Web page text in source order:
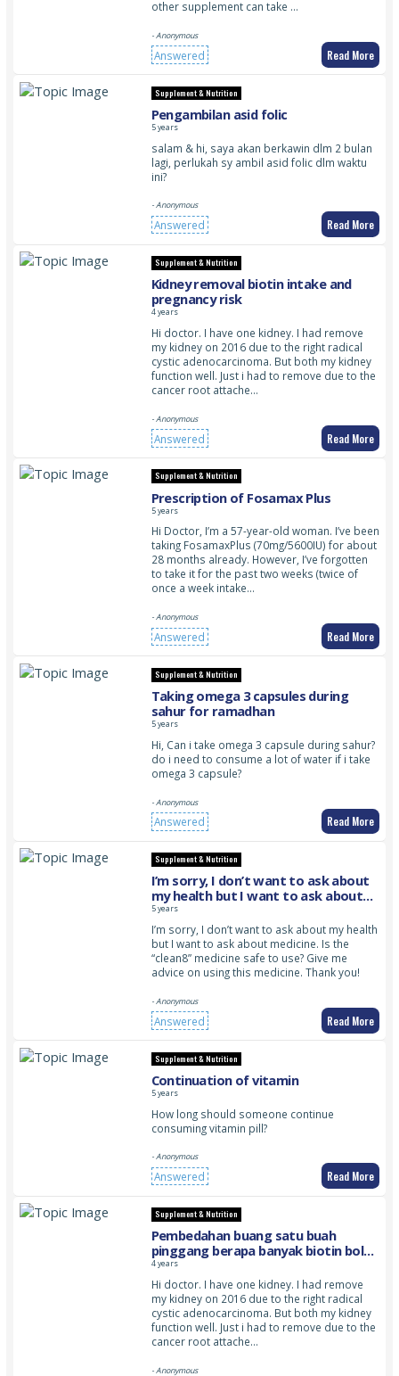
other supplement can take …
- Anonymous
Answered Read More
Supplement & Nutrition
Pengambilan asid folic
5 years
salam & hi, saya akan berkawin dlm 2 bulan
lagi, perlukah sy ambil asid folic dlm waktu
ini?
- Anonymous
Answered Read More
Supplement & Nutrition
Kidney removal biotin intake and
pregnancy risk
4 years
Hi doctor. I have one kidney. I had remove
my kidney on 2016 due to the right radical
cystic adenocarcinoma. But both my kidney
function well. Just i had to remove due to the
cancer root attache…
- Anonymous
Answered Read More
Supplement & Nutrition
Prescription of Fosamax Plus
5 years
Hi Doctor, I’m a 57-year-old woman. I’ve been
taking FosamaxPlus (70mg/5600IU) for about
28 months already. However, I’ve forgotten
to take it for the past two weeks (twice of
once a week intake…
- Anonymous
Answered Read More
Supplement & Nutrition
Taking omega 3 capsules during
sahur for ramadhan
5 years
Hi, Can i take omega 3 capsule during sahur?
do i need to consume a lot of water if i take
omega 3 capsule?
- Anonymous
Answered Read More
Supplement & Nutrition
I’m sorry, I don’t want to ask about
my health but I want to ask about
medicine. Is the “clean8” medicine
safe to use? Give me advice on using
this medicine. Thank you!
5 years
I’m sorry, I don’t want to ask about my health
but I want to ask about medicine. Is the
“clean8” medicine safe to use? Give me
advice on using this medicine. Thank you!
- Anonymous
Answered Read More
Supplement & Nutrition
Continuation of vitamin
5 years
How long should someone continue
consuming vitamin pill?
- Anonymous
Answered Read More
Supplement & Nutrition
Pembedahan buang satu buah
pinggang berapa banyak biotin boleh
diambil dan adakah satu buah
pinggang seepas pembedahan
mengganggu pregnancy walaupun
setelah lebih 4 tahun pembedahan
dijalankan
4 years
Hi doctor. I have one kidney. I had remove
my kidney on 2016 due to the right radical
cystic adenocarcinoma. But both my kidney
function well. Just i had to remove due to the
cancer root attache…
- Anonymous